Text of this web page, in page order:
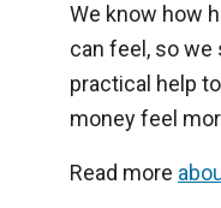
We know how
can feel, so we
practical help
money feel
Read more